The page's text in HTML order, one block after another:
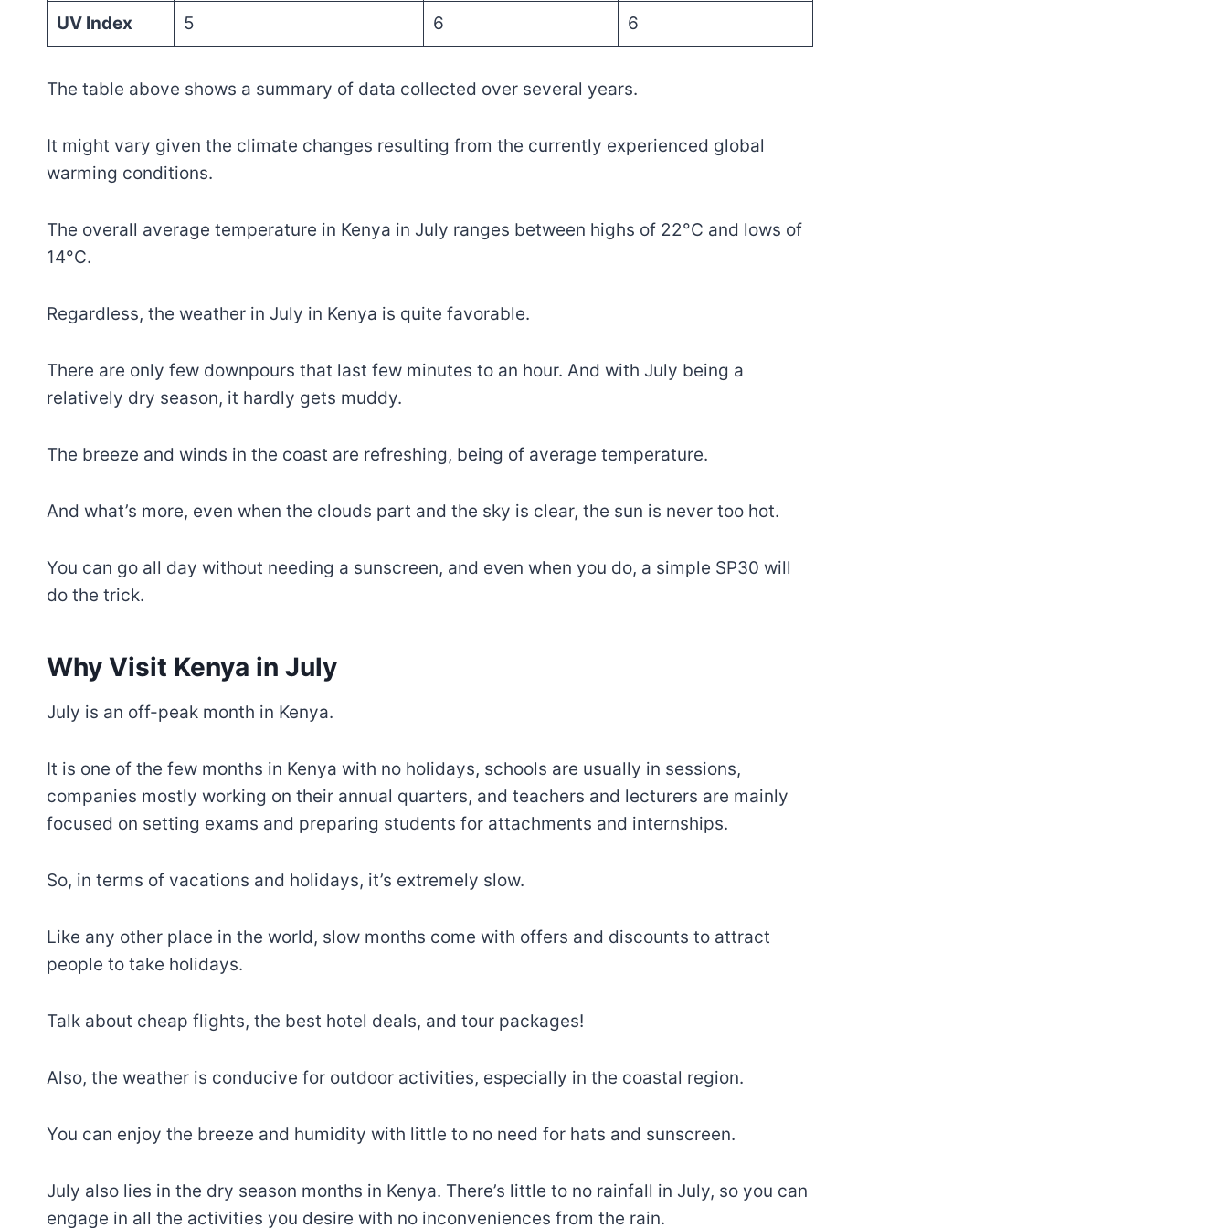
UV Index 5 6 6
The table above shows a summary of data collected over several years.
It might vary given the climate changes resulting from the currently experienced global
warming conditions.
The overall average temperature in Kenya in July ranges between highs of 22°C and lows of
14°C.
Regardless, the weather in July in Kenya is quite favorable.
There are only few downpours that last few minutes to an hour. And with July being a
relatively dry season, it hardly gets muddy.
The breeze and winds in the coast are refreshing, being of average temperature.
And what’s more, even when the clouds part and the sky is clear, the sun is never too hot.
You can go all day without needing a sunscreen, and even when you do, a simple SP30 will
do the trick.
Why Visit Kenya in July
July is an off-peak month in Kenya.
It is one of the few months in Kenya with no holidays, schools are usually in sessions,
companies mostly working on their annual quarters, and teachers and lecturers are mainly
focused on setting exams and preparing students for attachments and internships.
So, in terms of vacations and holidays, it’s extremely slow.
Like any other place in the world, slow months come with offers and discounts to attract
people to take holidays.
Talk about cheap flights, the best hotel deals, and tour packages!
Also, the weather is conducive for outdoor activities, especially in the coastal region.
You can enjoy the breeze and humidity with little to no need for hats and sunscreen.
July also lies in the dry season months in Kenya. There’s little to no rainfall in July, so you can
engage in all the activities you desire with no inconveniences from the rain.